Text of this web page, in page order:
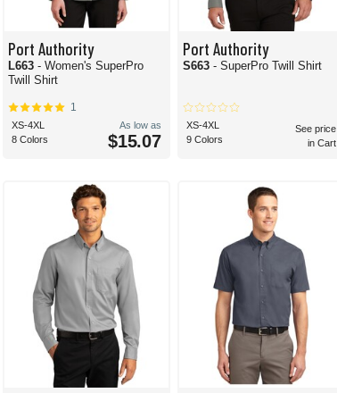
Port Authority
L663 - Women's SuperPro
Twill Shirt
1
XS-4XL
8 Colors
As low as
$15.07
Port Authority
S663 - SuperPro Twill Shirt
XS-4XL
9 Colors
See price
in Cart